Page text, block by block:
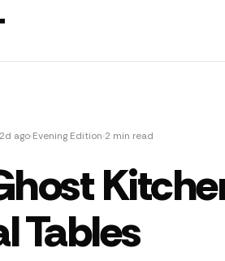
ago Evening Edition 2 min read
Tables